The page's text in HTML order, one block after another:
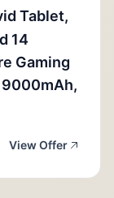
Tablet,
14
Gaming
9000mAh,
View Offer